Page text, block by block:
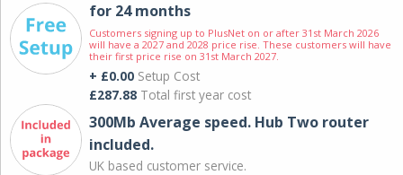
for 24 months
Customers signing up to PlusNet on or after 31st March 2026
will have a 2027 and 2028 price rise. These customers will have
their first price rise on 31st March 2027.
+ £0.00 Setup Cost
£287.88 Total first year cost
300Mb Average speed. Hub Two router
included.
UK based customer service.